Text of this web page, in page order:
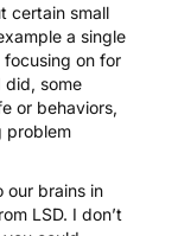
certain small
a single
on for
did, some
or behaviors,
problem
our brains in
LSD. I don’t